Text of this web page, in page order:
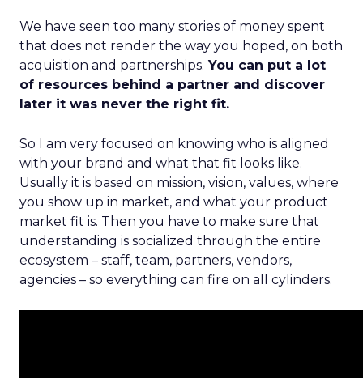
We have seen too many stories of money spent
that does not render the way you hoped, on both
acquisition and partnerships. You can put a lot
of resources behind a partner and discover
later it was never the right fit.
So I am very focused on knowing who is aligned
with your brand and what that fit looks like.
Usually it is based on mission, vision, values, where
you show up in market, and what your product
market fit is. Then you have to make sure that
understanding is socialized through the entire
ecosystem – staff, team, partners, vendors,
agencies – so everything can fire on all cylinders.